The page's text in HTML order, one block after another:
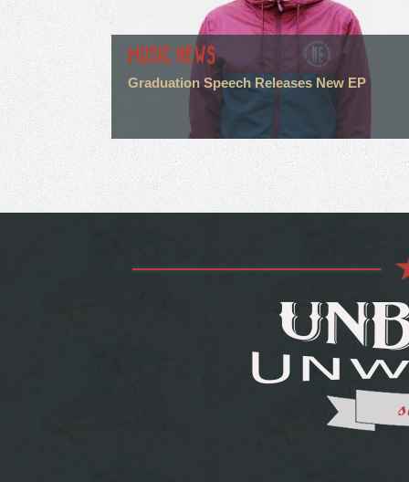
MUSIC NEWS
Graduation Speech Releases New EP